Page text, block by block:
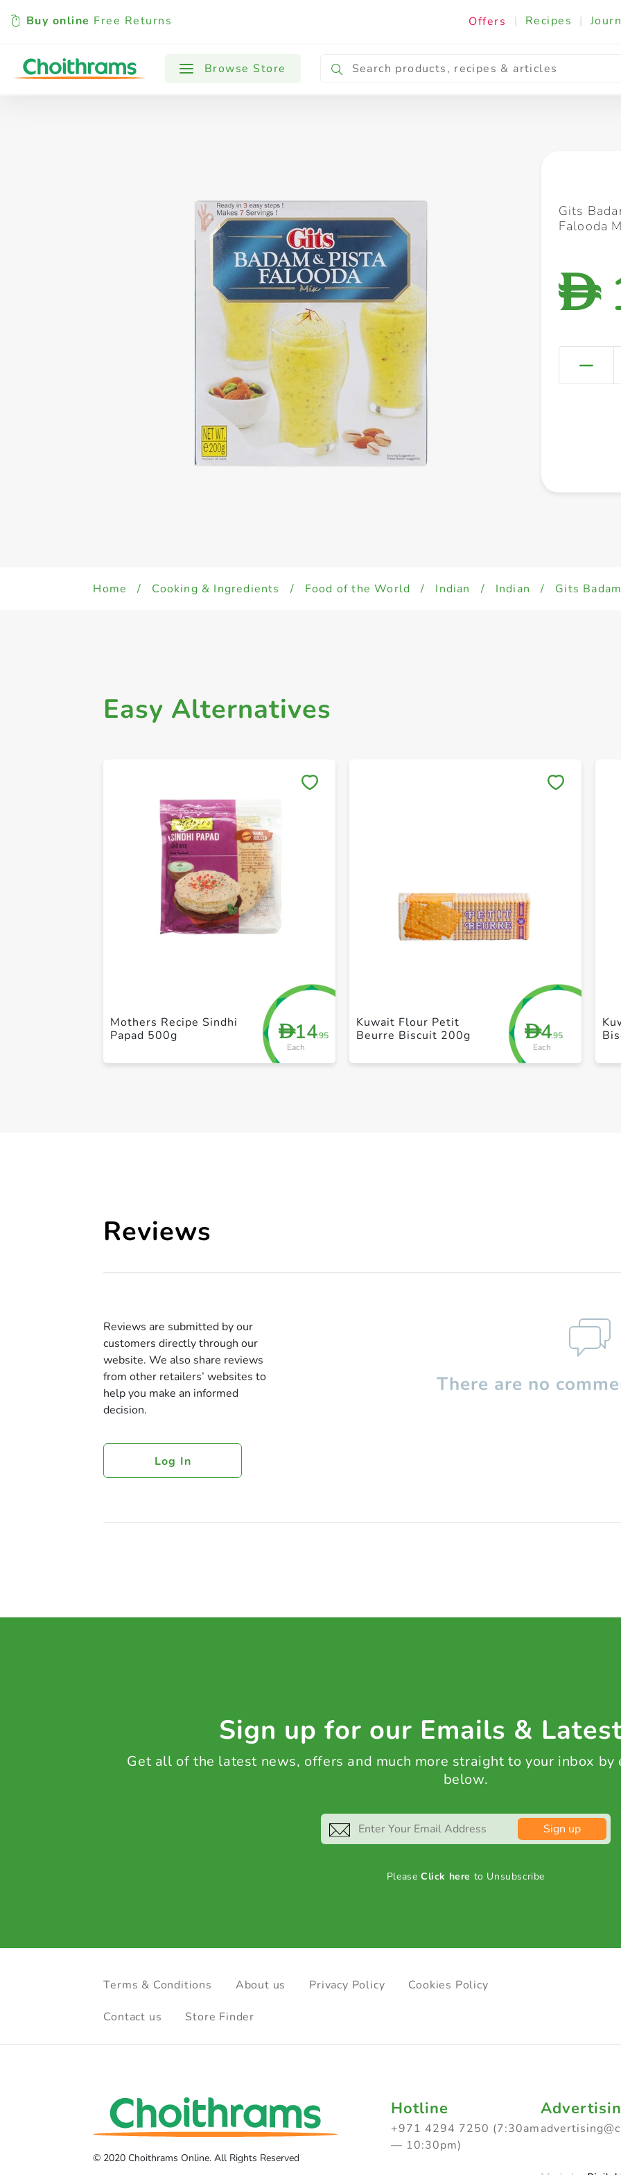
Buy online Free Returns Offers | Recipes |
Browse Store
All Products Baby Cooking & Ingredients
Gits
Falooda
D
Home / Cooking & Ingredients / Food of the World / Indian / Indian / Gits
Easy Alternatives
D14.95
Each
Mothers Recipe Sindhi
Papad 500g
D4.95
Each
Kuwait Flour Petit
Beurre Biscuit 200g
Reviews
Reviews are submitted by our
customers directly through our
website. We also share reviews
from other retailers’ websites to
help you make an informed
decision.
Log In
There are no
Sign up for our Emails &
Get all of the latest news, offers and much more straight to your inbox by
below.
Sign up
PleaseClick here to Unsubscribe
Terms & Conditions About us Privacy Policy Cookies Policy
Contact us Store Finder
© 2020 Choithrams Online. All Rights Reserved
Hotline
+971 4294 7250 (7:30am
— 10:30pm)